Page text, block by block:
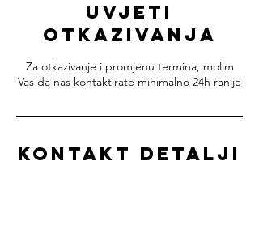
Uvjeti
otkazivanja
Za otkazivanje i promjenu termina, molim
Vas da nas kontaktirate minimalno 24h ranije
Kontakt detalji